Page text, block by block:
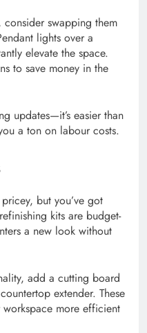
consider swapping them
lights over a
elevate the space.
to save money in the
updates—it’s easier than
a ton on labour costs.
but you’ve got
kits are budget-
a new look without
add a cutting board
extender. These
more efficient